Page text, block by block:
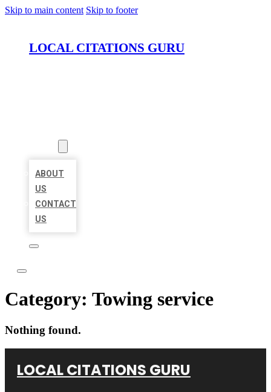
Skip to main content Skip to footer
LOCAL CITATIONS GURU
ABOUT
US
CONTACT
US
Category: Towing service
Nothing found.
LOCAL CITATIONS GURU